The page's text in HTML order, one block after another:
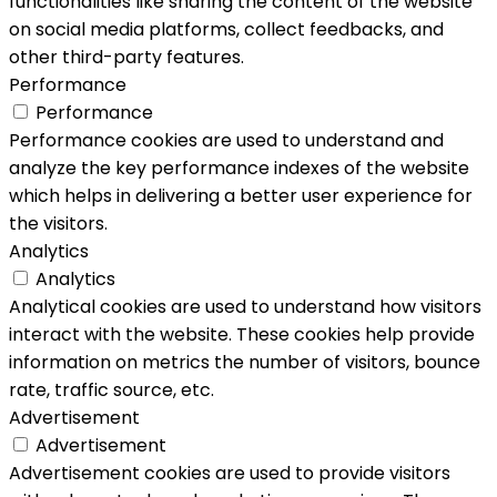
on social media platforms, collect feedbacks, and
other third-party features.
Performance
Performance
Performance cookies are used to understand and
analyze the key performance indexes of the website
which helps in delivering a better user experience for
the visitors.
Analytics
Analytics
Analytical cookies are used to understand how visitors
interact with the website. These cookies help provide
information on metrics the number of visitors, bounce
rate, traffic source, etc.
Advertisement
Advertisement
Advertisement cookies are used to provide visitors